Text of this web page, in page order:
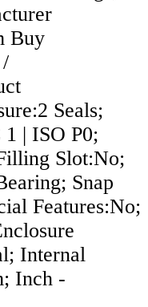
Buy
Seals;
| ISO P0;
Slot:No;
Snap
Features:No;
Internal
Inch -